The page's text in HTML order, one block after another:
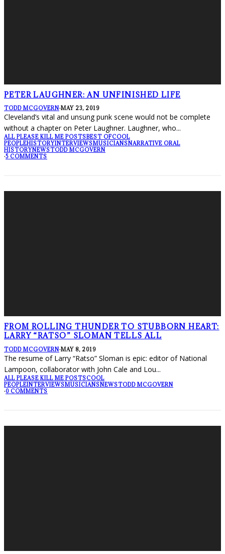
PETER LAUGHNER: AN UNFINISHED LIFE
TODD MCGOVERN·MAY 23, 2019
Cleveland’s vital and unsung punk scene would not be complete
without a chapter on Peter Laughner. Laughner, who...
ALL PLEASE KILL ME POSTSBEST OFCOOL
PEOPLEHISTORYINTERVIEWSMUSICIANSNARRATIVE ORAL
HISTORYNEWSTODD MCGOVERN
·5 COMMENTS
FROM ROLLING THUNDER TO STUBBORN HEART:
LARRY “RATSO” SLOMAN TELLS ALL
TODD MCGOVERN·MAY 8, 2019
The resume of Larry “Ratso” Sloman is epic: editor of National
Lampoon, collaborator with John Cale and Lou...
ALL PLEASE KILL ME POSTSCOOL
PEOPLEINTERVIEWSMUSICIANSNEWSTODD MCGOVERN
·0 COMMENTS